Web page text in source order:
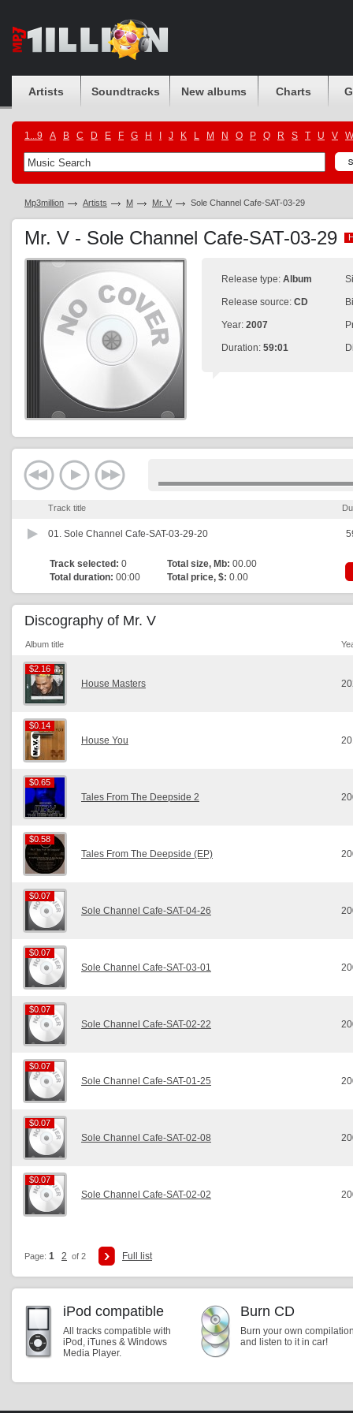
Artists Soundtracks New albums Charts
1...9 A B C D E F G H J K L M N O P Q R S T U V W
Mp3million Artists M Mr. V Sole Channel Cafe-SAT-03-29
Mr. V - Sole Channel Cafe-SAT-03-29
Release type: Album
Release source: CD
Year: 2007
Duration: 59:01
Track title
01. Sole Channel Cafe-SAT-03-29-20
Track selected: 0 Total size, Mb: 00.00
Total duration: 00:00 Total price, $: 0.00
Discography of Mr. V
Album title
$2.16
$2.16
House Masters
$0.14
$0.14
House You
$0.65
$0.65
Tales From The Deepside 2
$0.58
$0.58
Tales From The Deepside (EP)
$0.07
$0.07
Sole Channel Cafe-SAT-04-26
$0.07
$0.07
Sole Channel Cafe-SAT-03-01
$0.07
$0.07
Sole Channel Cafe-SAT-02-22
$0.07
$0.07
Sole Channel Cafe-SAT-01-25
$0.07
$0.07
Sole Channel Cafe-SAT-02-08
$0.07
$0.07
Sole Channel Cafe-SAT-02-02
Page: 1 2 of 2 Full list
iPod compatible
All tracks compatible with
iPod, iTunes & Windows
Media Player.
Burn CD
Burn your own
and listen to it in car!